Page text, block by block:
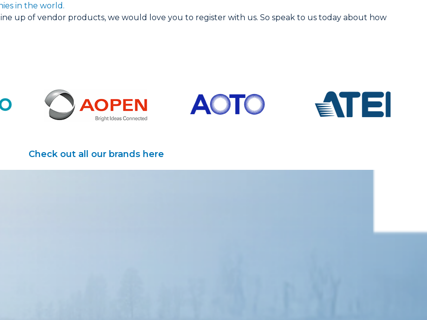
in the world.
up of vendor products, we would love you to register with us. So speak to us today about how
Check out all our brands here